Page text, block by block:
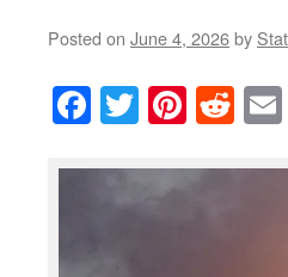
Posted on June 4, 2026by
Facebook
Twitter